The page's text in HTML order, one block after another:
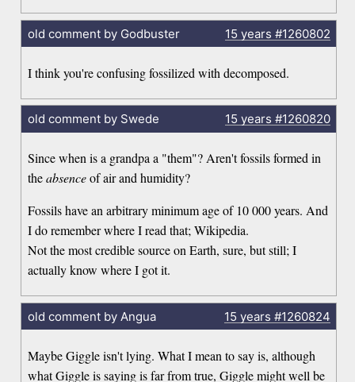
old comment by Godbuster 15 years #1260802
I think you're confusing fossilized with decomposed.
old comment by Swede 15 years #1260820
Since when is a grandpa a "them"? Aren't fossils formed in
theabsenceof air and humidity?
Fossils have an arbitrary minimum age of 10 000 years. And
I do remember where I read that; Wikipedia.
Not the most credible source on Earth, sure, but still; I
actually know where I got it.
old comment by Angua 15 years #1260824
Maybe Giggle isn't lying. What I mean to say is, although
what Giggle is saying is far from true, Giggle might well be